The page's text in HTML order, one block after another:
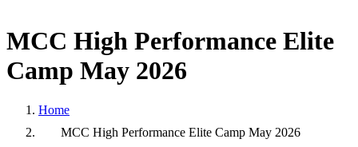
MCC High Performance Elite
Camp May 2026
Home
MCC High Performance Elite Camp May 2026